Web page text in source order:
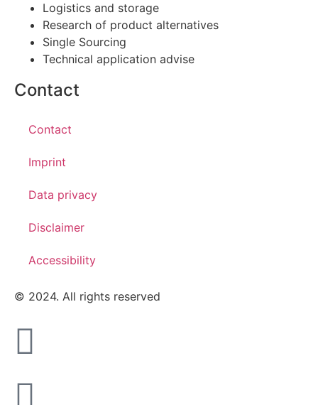
Logistics and storage
Research of product alternatives
Single Sourcing
Technical application advise
Contact
Contact
Imprint
Data privacy
Disclaimer
Accessibility
© 2024. All rights reserved